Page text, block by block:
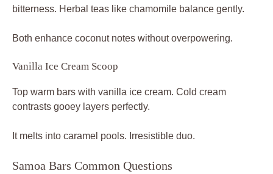
bitterness. Herbal teas like chamomile balance gently.
Both enhance coconut notes without overpowering.
Vanilla Ice Cream Scoop
Top warm bars with vanilla ice cream. Cold cream
contrasts gooey layers perfectly.
It melts into caramel pools. Irresistible duo.
Samoa Bars Common Questions